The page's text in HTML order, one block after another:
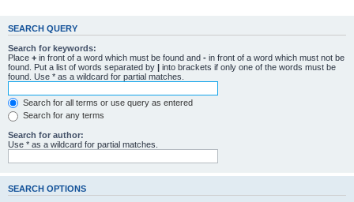
SEARCH QUERY
Search for keywords:
Place + in front of a word which must be found and - in front of a word which must not be
found. Put a list of words separated by | into brackets if only one of the words must be
found. Use * as a wildcard for partial matches.
Search for all terms or use query as entered
Search for any terms
Search for author:
Use * as a wildcard for partial matches.
SEARCH OPTIONS